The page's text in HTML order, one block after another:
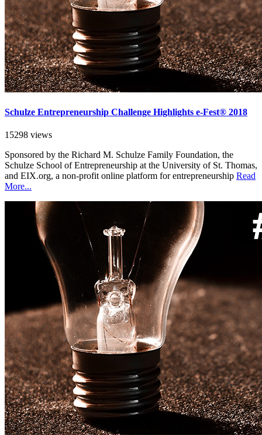
Schulze Entrepreneurship Challenge Highlights e-Fest® 2018
15298 views
Sponsored by the Richard M. Schulze Family Foundation, the
Schulze School of Entrepreneurship at the University of St. Thomas,
and EIX.org, a non-profit online platform for entrepreneurship Read
More...